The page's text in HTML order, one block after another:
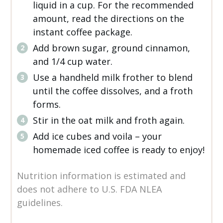
liquid in a cup. For the recommended
amount, read the directions on the
instant coffee package.
Add brown sugar, ground cinnamon,
and 1/4 cup water.
Use a handheld milk frother to blend
until the coffee dissolves, and a froth
forms.
Stir in the oat milk and froth again.
Add ice cubes and voila – your
homemade iced coffee is ready to enjoy!
Nutrition information is estimated and
does not adhere to U.S. FDA NLEA
guidelines.